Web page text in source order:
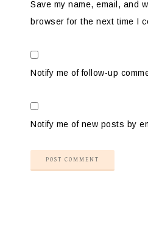
Save my name, email, and
browser for the next time I
Notify me of follow-up
Notify me of new posts by